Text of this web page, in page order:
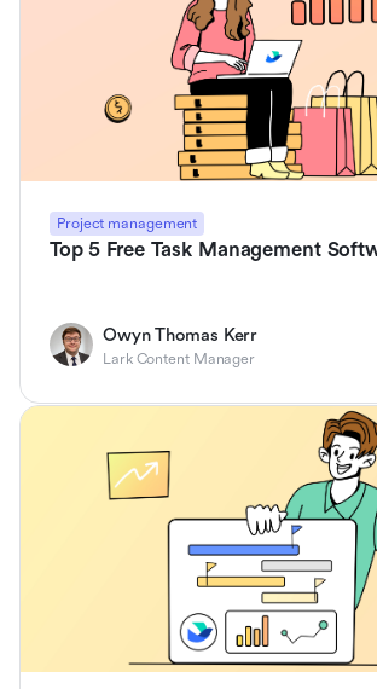
Project management
Top 5 Free Task Management
Owyn Thomas Kerr
Lark Content Manager